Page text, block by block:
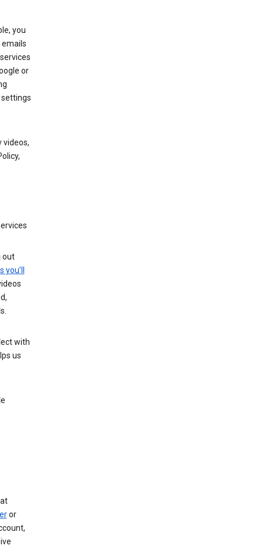
you
or
settings
videos,
out
you’ll
with
us
or